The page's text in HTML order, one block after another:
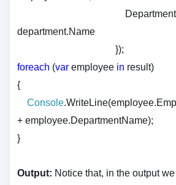
department.Name
});
foreach (var employee in result)
{
Console
+ employee.DepartmentName);
}
Output: Notice that, in the output